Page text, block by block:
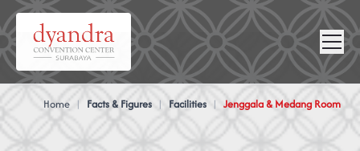
NEWS &
GALLERY
VIRTUAL
360
CONTACT
Home | Facts & Figures | Facilities | Jenggala & Medang Room